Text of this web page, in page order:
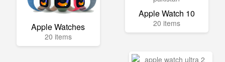
Apple Watches
20 items
Apple Watch 10
20 items